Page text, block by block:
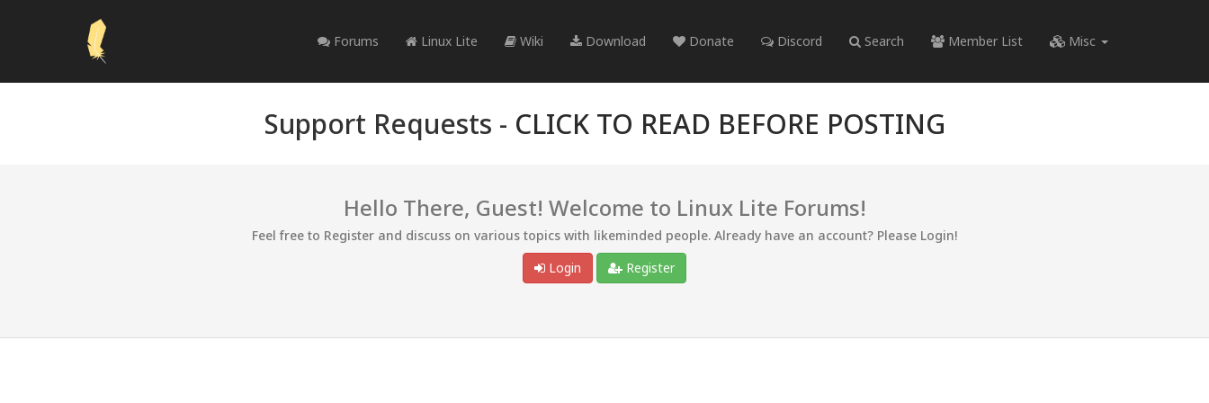
Forums Linux Lite Wiki Download Donate Discord Search Member List Misc
Support Requests - CLICK TO READ BEFORE POSTING
Hello There, Guest! Welcome to Linux Lite Forums!
Feel free to Register and discuss on various topics with likeminded people. Already have an account? Please Login!
Login
Register